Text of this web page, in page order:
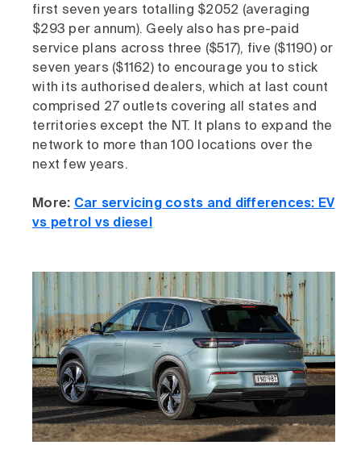
first seven years totalling $2052 (averaging
$293 per annum). Geely also has pre-paid
service plans across three ($517), five ($1190) or
seven years ($1162) to encourage you to stick
with its authorised dealers, which at last count
comprised 27 outlets covering all states and
territories except the NT. It plans to expand the
network to more than 100 locations over the
next few years.
More: Car servicing costs and differences: EV
vs petrol vs diesel